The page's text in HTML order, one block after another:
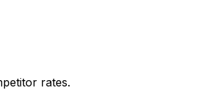
rates.